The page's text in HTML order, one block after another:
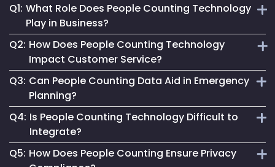
Q1: What Role Does People Counting Technology
Play in Business?
It provides crucial data for optimizing customer flow,
enhancing safety measures and refining operational
strategies.
Q2: How Does People Counting Technology
Impact Customer Service?
By providing insights on foot traffic, it helps businesses
design better layouts and customer experiences, leading to
increased satisfaction.
Q3: Can People Counting Data Aid in Emergency
Planning?
Absolutely. It allows for real-time crowd density
monitoring, essential for effective emergency response and
evacuation planning.
Q4: Is People Counting Technology Difficult to
Integrate?
Not at all. Mapsted Flow's technology is designed for
Q5: How Does People Counting Ensure Privacy